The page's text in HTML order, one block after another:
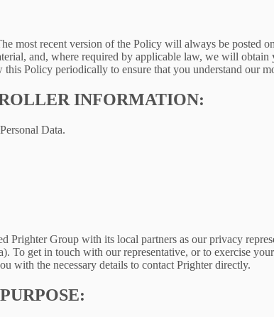
most recent version of the Policy will always be posted
and, where required by applicable law, we will
Policy periodically to ensure that you understand our
INFORMATION:
Data.
Prighter Group with its local partners as our privacy
To get in touch with our representative, or to exercise
with the necessary details to contact Prighter directly.